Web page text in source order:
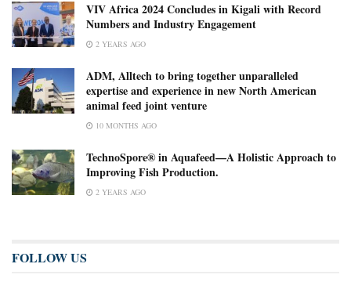
VIV Africa 2024 Concludes in Kigali with Record
Numbers and Industry Engagement
2 YEARS AGO
ADM, Alltech to bring together unparalleled
expertise and experience in new North American
animal feed joint venture
10 MONTHS AGO
TechnoSpore® in Aquafeed—A Holistic Approach to
Improving Fish Production.
2 YEARS AGO
FOLLOW US